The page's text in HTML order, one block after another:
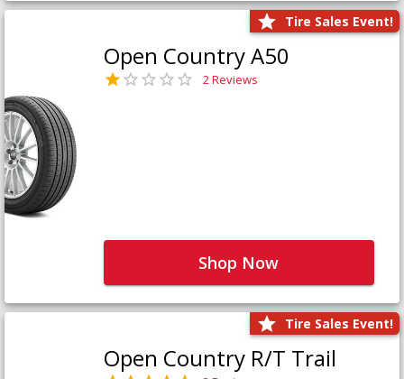
Tire Sales Event!
Open Country A50
2 Reviews
Shop Now
Tire Sales Event!
Open Country R/T Trail